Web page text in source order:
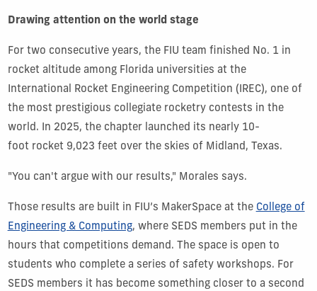
Drawing attention on the world stage
For two consecutive years, the FIU team finished No. 1 in
rocket altitude among Florida universities at the
International Rocket Engineering Competition (IREC), one of
the most prestigious collegiate rocketry contests in the
world. In 2025, the chapter launched its nearly 10-
foot rocket 9,023 feet over the skies of Midland, Texas.
"You can't argue with our results," Morales says.
Those results are built in FIU’s MakerSpace at the College of
Engineering & Computing, where SEDS members put in the
hours that competitions demand. The space is open to
students who complete a series of safety workshops. For
SEDS members it has become something closer to a second